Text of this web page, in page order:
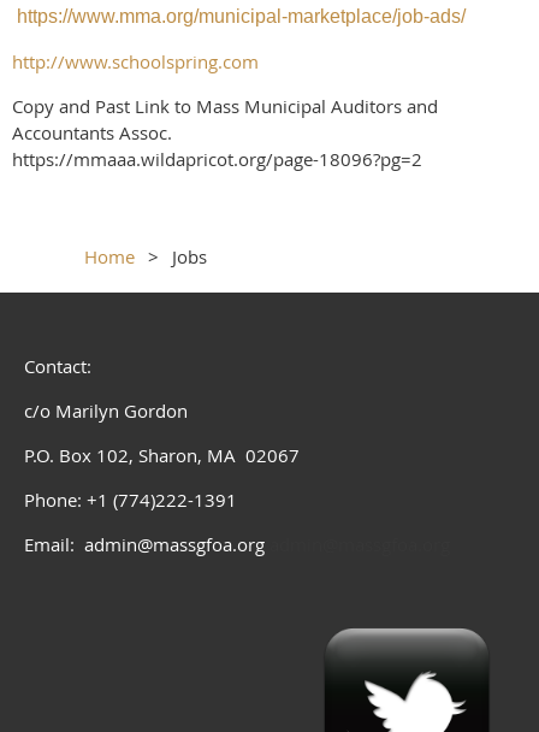
https://www.mma.org/municipal-marketplace/job-ads/
http://www.schoolspring.com
Copy and Past Link to Mass Municipal Auditors and
Accountants Assoc.
https://mmaaa.wildapricot.org/page-18096?pg=2
Home Jobs
Contact:
c/o Marilyn Gordon
P.O. Box 102, Sharon, MA 02067
Phone: +1 (774)222-1391
Email: admin@massgfoa.org